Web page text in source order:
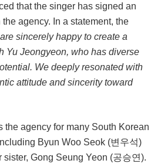
that the singer has signed an
agency. In a statement, the
are sincerely happy to create a
Yu Jeongyeon, who has diverse
We deeply resonated with
attitude and sincerity toward
the agency for many South Korean
Byun Woo Seok (변우석)
sister, Gong Seung Yeon (공승연).